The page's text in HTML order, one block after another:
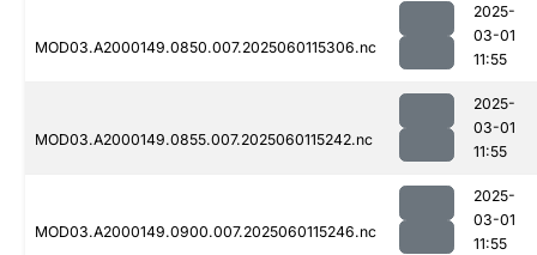
MOD03.A2000149.0850.007.2025060115306.nc
2025-
03-01
11:55
MOD03.A2000149.0855.007.2025060115242.nc
2025-
03-01
11:55
MOD03.A2000149.0900.007.2025060115246.nc
2025-
03-01
11:55